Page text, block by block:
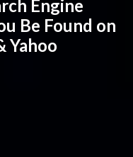
Engine
Be Found on
Yahoo